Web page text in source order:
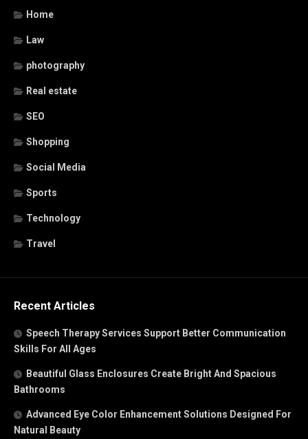
Home
Law
photography
Real estate
SEO
Shopping
Social Media
Sports
Technology
Travel
Recent Articles
Speech Therapy Services Support Better Communication
Skills For All Ages
Beautiful Glass Enclosures Create Bright And Spacious
Bathrooms
Advanced Eye Color Enhancement Solutions Designed For
Natural Beauty